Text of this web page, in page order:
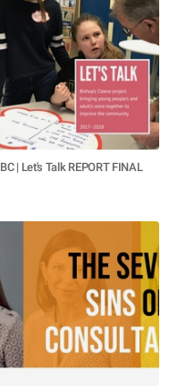
BC | Let's Talk REPORT FINAL